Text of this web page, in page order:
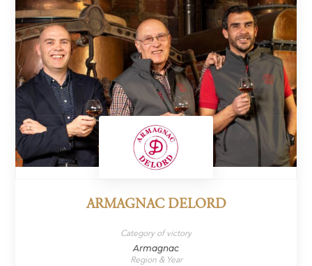
ARMAGNAC DELORD
Category of victory
Armagnac
Region & Year